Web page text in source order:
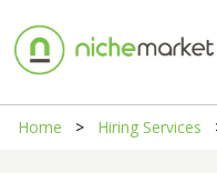
Home Hiring Services